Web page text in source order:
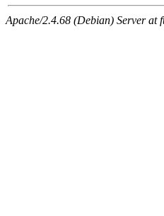
Apache/2.4.68 (Debian) Server at